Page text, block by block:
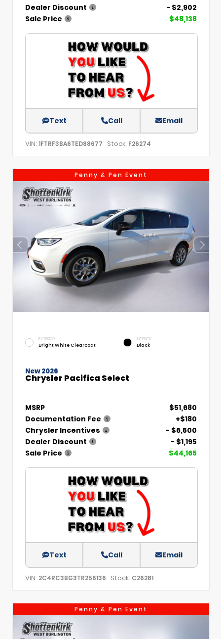
Dealer Discount
- $2,902
Sale Price
$48,138
Text Call Email
VIN: 1FTRF3BA6TED88677 Stock: F26274
Penny & Pen Event
EXTERIOR
Bright White Clearcoat
INTERIOR
Black
New 2026
Chrysler Pacifica Select
MSRP
$51,680
Documentation Fee
+$180
Chrysler Incentives
- $6,500
Dealer Discount
- $1,195
Sale Price
$44,165
Text Call Email
VIN: 2C4RC3BG3TR256136 Stock: C26281
Penny & Pen Event